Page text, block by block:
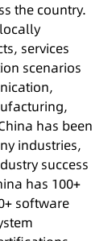
the country.
services
scenarios
has been
industries,
success
has 100+
software